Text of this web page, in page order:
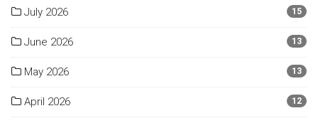
July 2026 15
June 2026 13
May 2026 13
April 2026 12